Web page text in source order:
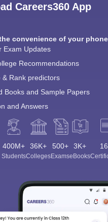
Careers360 App
convenience of your phone
Exam Updates
Recommendations
& Rank predictors
Books and Sample Papers
and Answers
400M+
Students
36K+
Colleges
500+
Exams
3K+
eBooks